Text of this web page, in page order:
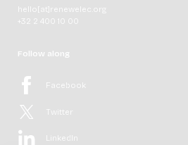
hello[at]renewelec.org
+32 2 400 10 00
Follow along
Facebook
Twitter
LinkedIn